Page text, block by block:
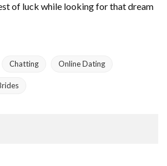
of luck while looking for that dream
Chatting Online Dating